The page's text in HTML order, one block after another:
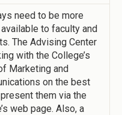
need to be more
to faculty and
The Advising Center
with the College’s
Marketing and
on the best
them via the
web page. Also, a